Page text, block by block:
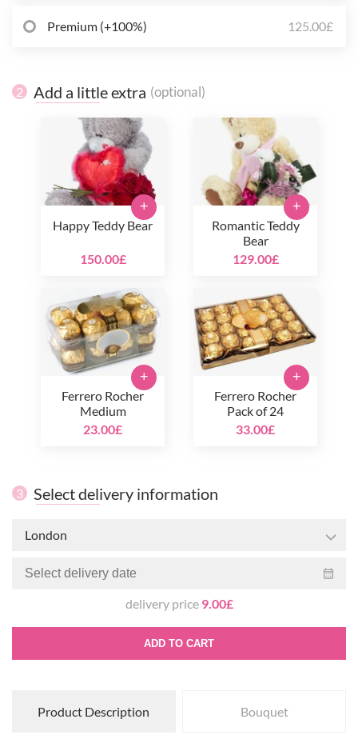
Premium (+100%) 125.00£
2 Add a little extra (optional)
Happy Teddy Bear
150.00£
+
Romantic Teddy
Bear
129.00£
+
Ferrero Rocher
Medium
23.00£
+
Ferrero Rocher
Pack of 24
33.00£
+
3 Select delivery information
London
delivery price 9.00£
ADD TO CART
Product Description Bouquet